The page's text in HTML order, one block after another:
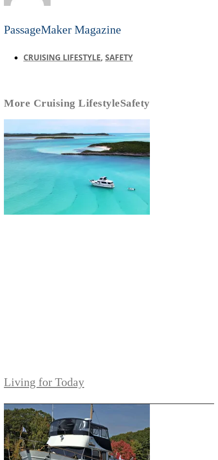
PassageMaker Magazine
CRUISING LIFESTYLE, SAFETY
More Cruising LifestyleSafety
Living for Today